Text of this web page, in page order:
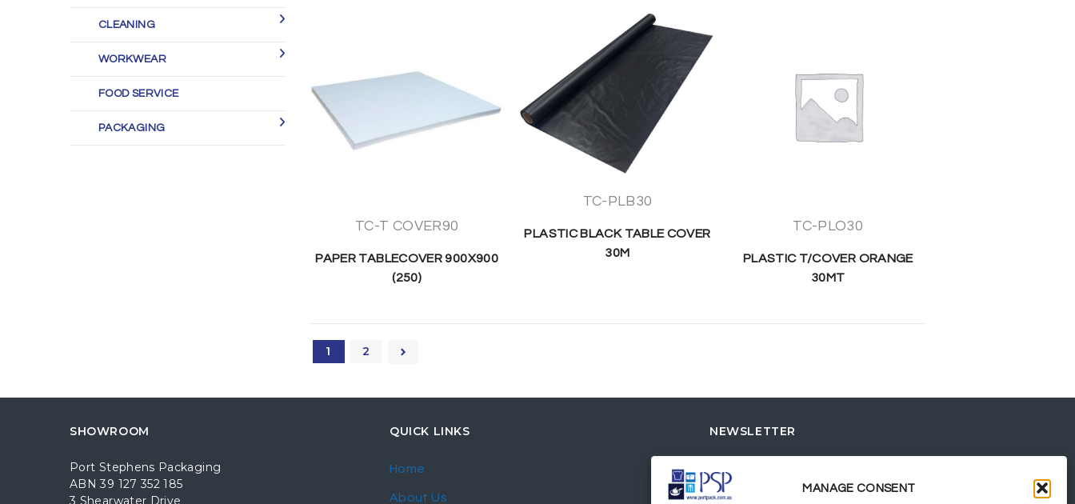
MANAGE CONSENT
CLEANING
WORKWEAR
FOOD SERVICE
PACKAGING
TC-T COVER90
PAPER TABLECOVER 900X900
(250)
TC-PLB30
PLASTIC BLACK TABLE COVER
30M
TC-PLO30
PLASTIC T/COVER ORANGE
30MT
1 2
SHOWROOM
Port Stephens Packaging
ABN 39 127 352 185
3 Shearwater Drive
QUICK LINKS
Home
About Us
NEWSLETTER